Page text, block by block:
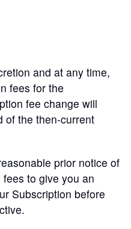
and at any time,
fees for the
fee change will
of the then-current
prior notice of
to give you an
Subscription before